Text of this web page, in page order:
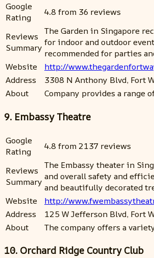
Google
Rating
4.8 from 36 reviews
Reviews
Summary
The Garden in Singapore
for indoor and outdoor
recommended for parties
Website
http://
Address
3308 N Anthony Blvd, Fort
About
Company provides a range
9. Embassy Theatre
Google
Rating
4.8 from 2137 reviews
Reviews
Summary
The Embassy theater in
and overall safety and
and beautifully decorated
Website
http://
Address
125 W Jefferson Blvd, Fort
About
The company offers a
10. Orchard Ridge Country Club